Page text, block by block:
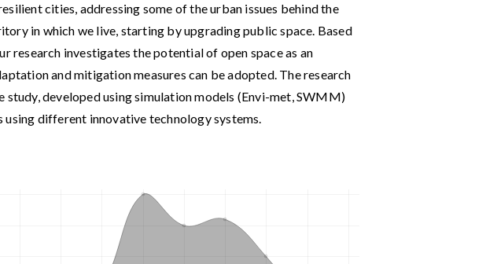
cities, addressing some of the urban issues behind the
in which we live, starting by upgrading public space. Based
research investigates the potential of open space as an
and mitigation measures can be adopted. The research
study, developed using simulation models (Envi-met, SWMM)
using different innovative technology systems.